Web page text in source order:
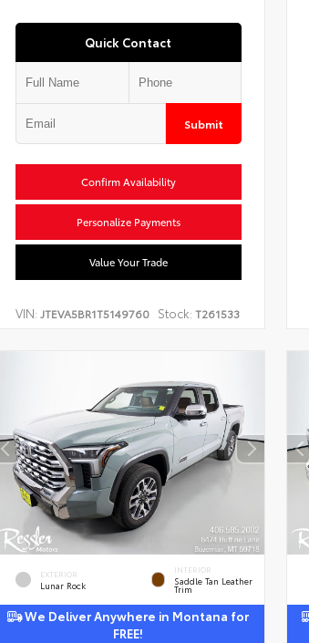
Quick Contact
Submit
Confirm Availability
Personalize Payments
Value Your Trade
VIN: JTEVA5BR1T5149760 Stock: T261533
EXTERIOR
Lunar Rock
INTERIOR
Saddle Tan Leather
Trim
We Deliver Anywhere in Montana for
FREE!